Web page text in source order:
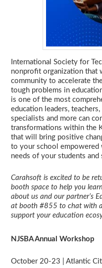
International Society for
nonprofit organization that
community to accelerate
tough problems in
is one of the most
education leaders,
specialists and more can
transformations within the
that will bring positive
to your school
needs of your students and
Carahsoft is excited to be
booth space to help you
about us and our partner’s
at booth #855 to chat with
support your education
NJSBA Annual Workshop
October 20-23 | Atlantic